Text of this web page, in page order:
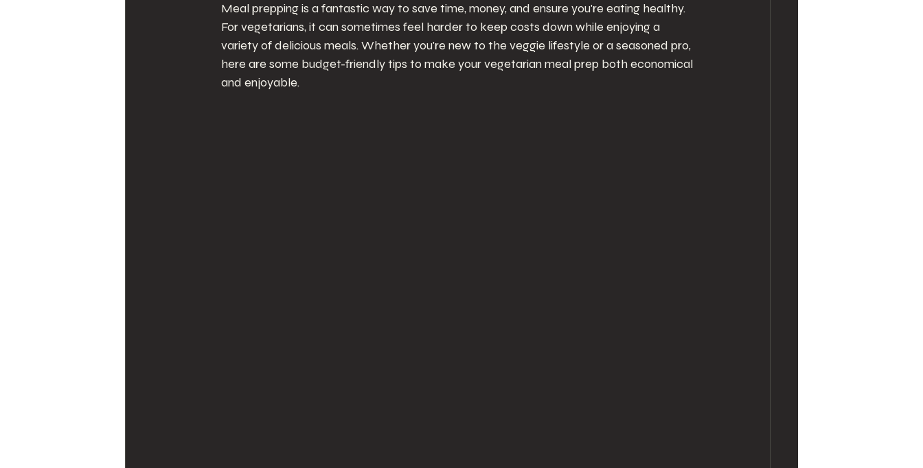
Meal prepping is a fantastic way to save time, money, and ensure you're eating healthy.
For vegetarians, it can sometimes feel harder to keep costs down while enjoying a
variety of delicious meals. Whether you're new to the veggie lifestyle or a seasoned pro,
here are some budget-friendly tips to make your vegetarian meal prep both economical
and enjoyable.